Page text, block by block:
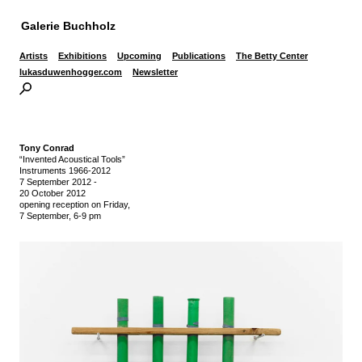
Galerie Buchholz
Artists Exhibitions Upcoming Publications
The Betty Center
lukasduwenhogger.com
Newsletter
Tony Conrad
“Invented Acoustical Tools”
Instruments 1966-2012
7 September 2012 -
20 October 2012
opening reception on Friday,
7 September, 6-9 pm